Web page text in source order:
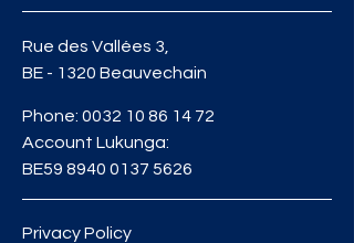
Rue des Vallées 3,
BE - 1320 Beauvechain
Phone: 0032 10 86 14 72
Account Lukunga:
BE59 8940 0137 5626
Privacy Policy